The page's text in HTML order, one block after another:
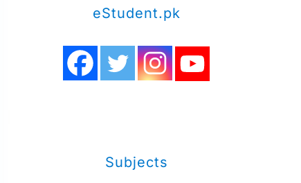
eStudent.pk
Subjects